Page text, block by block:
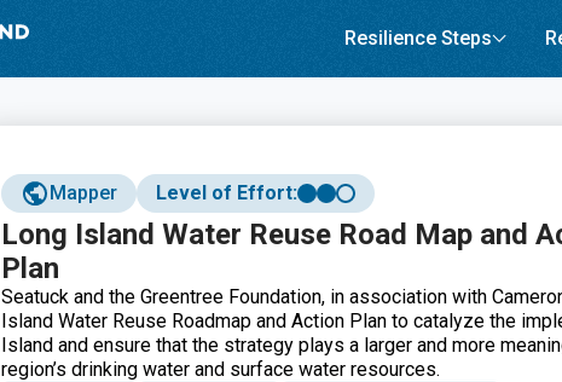
Resilience Steps
Mapper Level of Effort:
Long Island Water Reuse Road Map and
Plan
Seatuck and the Greentree Foundation, in association with
Island Water Reuse Roadmap and Action Plan to catalyze the
Island and ensure that the strategy plays a larger and more
region’s drinking water and surface water resources.